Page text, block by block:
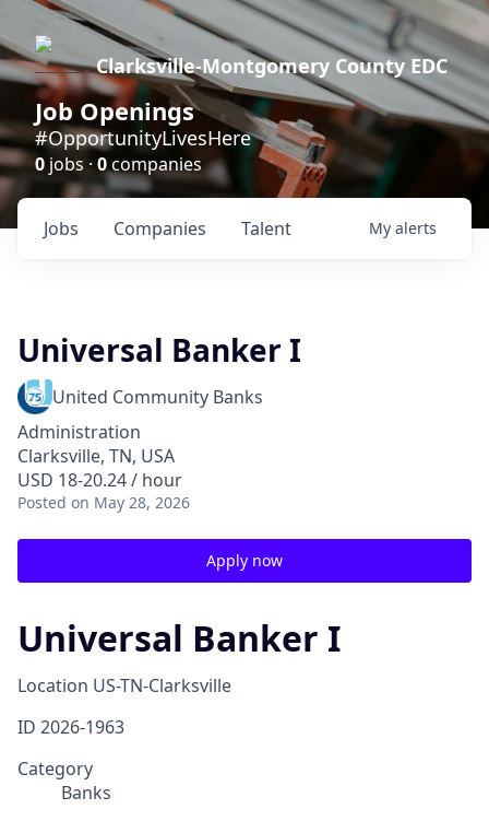
Clarksville-Montgomery County EDC
Job Openings
#OpportunityLivesHere
0 jobs ·0companies
Jobs Companies Talent My alerts
Universal Banker I
United Community Banks
Administration
Clarksville, TN, USA
USD 18-20.24 / hour
Posted on May 28, 2026
Apply now
Universal Banker I
Location US-TN-Clarksville
ID 2026-1963
Category
Banks